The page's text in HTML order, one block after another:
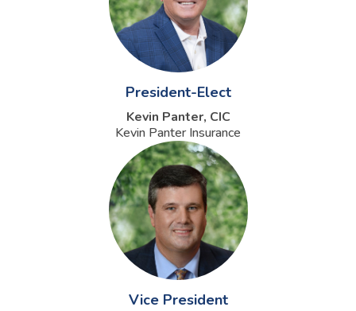
President-Elect
Kevin Panter, CIC
Kevin Panter Insurance
Vice President